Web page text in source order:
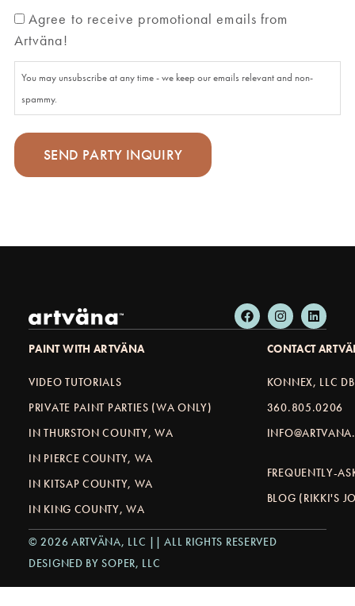
Agree to receive promotional emails from
Artväna!
You may unsubscribe at any time - we keep our emails relevant and non-
spammy.
PAINT WITH ARTVÄNA
VIDEO TUTORIALS
PRIVATE PAINT PARTIES (WA ONLY)
IN THURSTON COUNTY, WA
IN PIERCE COUNTY, WA
IN KITSAP COUNTY, WA
IN KING COUNTY, WA
CONTACT
KONNEX, LLC
360.805.0206
FREQUENTLY-
BLOG (RIKKI'S
© 2026 ARTVÄNA, LLC || ALL RIGHTS RESERVED
DESIGNED BY SOPER, LLC